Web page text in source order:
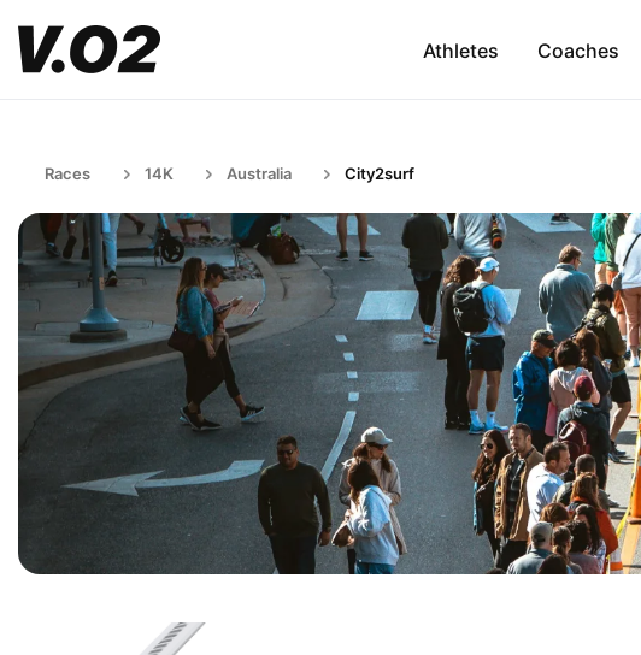
Athletes Coaches
Races 14K Australia City2surf